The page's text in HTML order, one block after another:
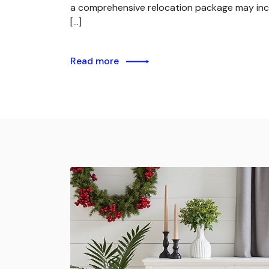
a comprehensive relocation package may
[…]
Read more